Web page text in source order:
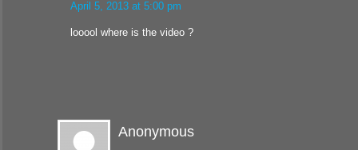
April 5, 2013 at 5:00 pm
looool where is the video ?
Anonymous